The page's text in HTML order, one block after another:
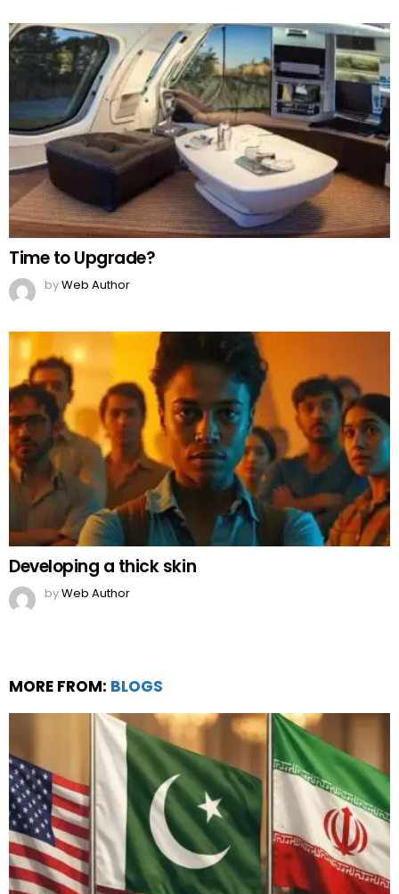
Time to Upgrade?
byWeb Author
Developing a thick skin
byWeb Author
MORE FROM: BLOGS